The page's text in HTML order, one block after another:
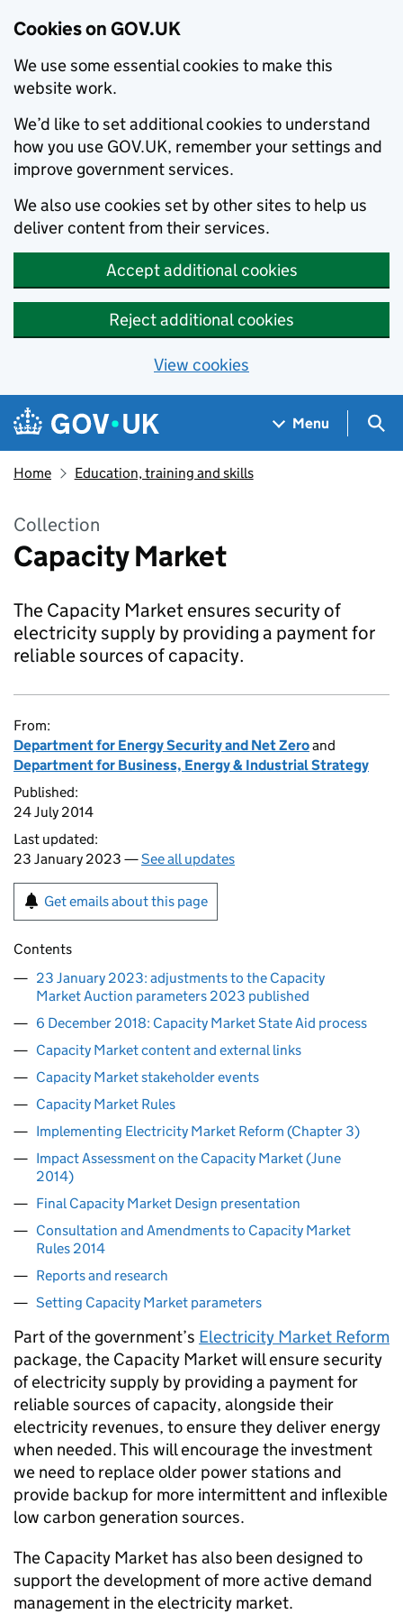
Cookies on GOV.UK
We use some essential cookies to make this
website work.
We’d like to set additional cookies to understand
how you use GOV.UK, remember your settings and
improve government services.
We also use cookies set by other sites to help us
deliver content from their services.
Accept additional cookies
Reject additional cookies
View cookies
Skip to main content
Navigation menu
Menu
Home Education, training and skills
Collection
Capacity Market
The Capacity Market ensures security of
electricity supply by providing a payment for
reliable sources of capacity.
From:
Department for Energy Security and Net Zeroand
Department for Business, Energy & Industrial Strategy
Published:
24 July 2014
Last updated:
23 January 2023 —See all updates
Get emails about this page
Contents
23 January 2023: adjustments to the Capacity
Market Auction parameters 2023 published
6 December 2018: Capacity Market State Aid process
Capacity Market content and external links
Capacity Market stakeholder events
Capacity Market Rules
Implementing Electricity Market Reform (Chapter 3)
Impact Assessment on the Capacity Market (June
2014)
Final Capacity Market Design presentation
Consultation and Amendments to Capacity Market
Rules 2014
Reports and research
Setting Capacity Market parameters
Part of the government’s Electricity Market Reform
package, the Capacity Market will ensure security
of electricity supply by providing a payment for
reliable sources of capacity, alongside their
electricity revenues, to ensure they deliver energy
when needed. This will encourage the investment
we need to replace older power stations and
provide backup for more intermittent and inflexible
low carbon generation sources.
The Capacity Market has also been designed to
support the development of more active demand
management in the electricity market.